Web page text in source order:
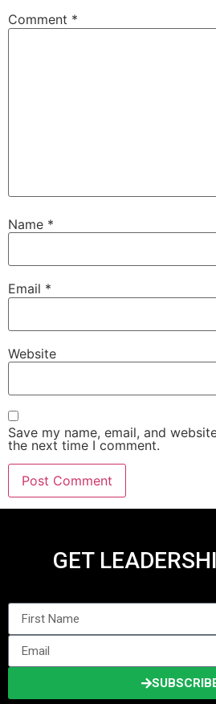
Comment *
Name *
Email *
Website
Save my name, email, and
the next time I comment.
GET